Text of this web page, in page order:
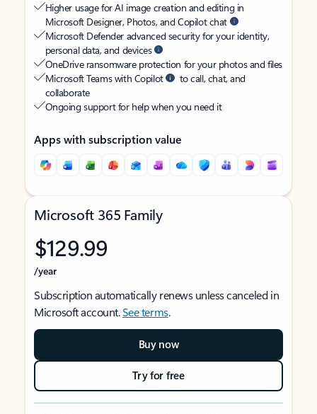
Higher usage for AI image creation and editing in
Microsoft Designer, Photos, and Copilot chat
Microsoft Defender advanced security for your identity,
personal data, and devices
OneDrive ransomware protection for your photos and files
Microsoft Teams with Copilot
to call, chat, and
collaborate
Ongoing support for help when you need it
Apps with subscription value
Microsoft 365 Family
$129.99
/year
Subscription automatically renews unless canceled in
Microsoft account.See terms.
Buy now
Try for free